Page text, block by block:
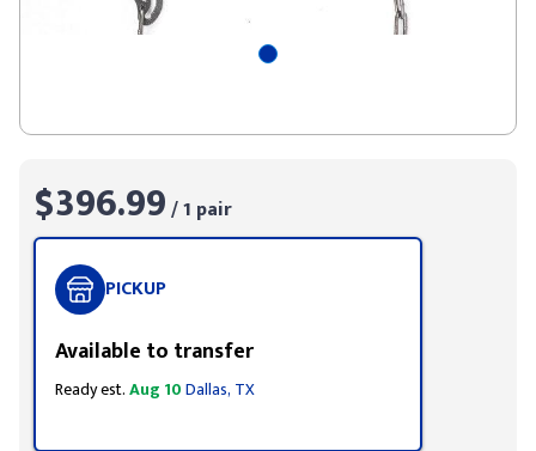
$396.99/ 1 pair
PICKUP
Available to transfer
Ready est.Aug 10Dallas, TX